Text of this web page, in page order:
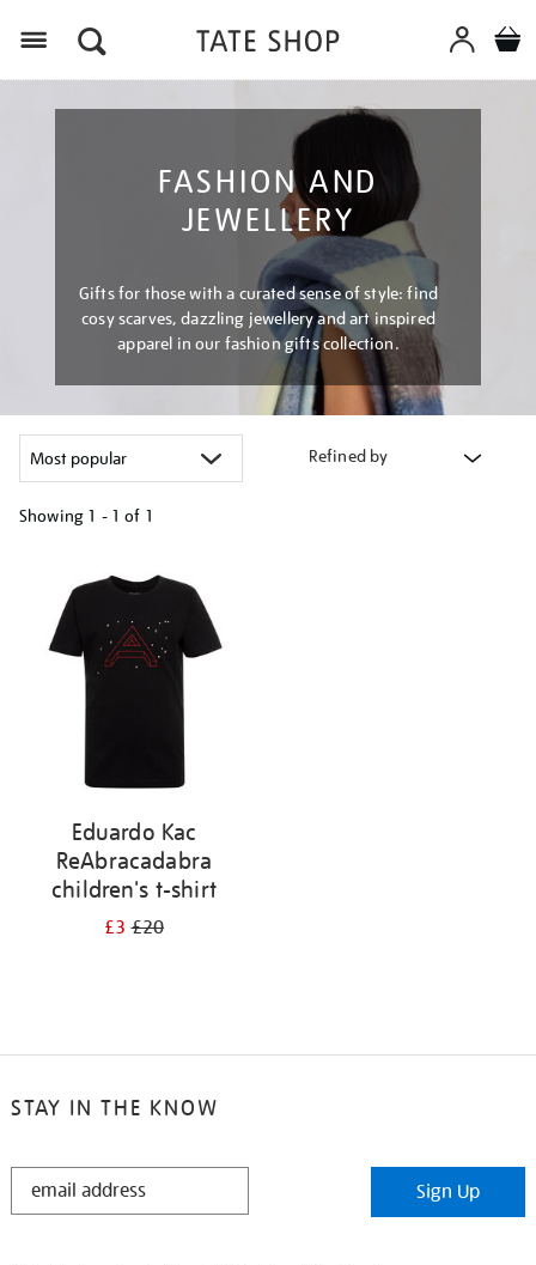
FASHION AND
JEWELLERY
Gifts for those with a curated sense of style: find
cosy scarves, dazzling jewellery and art inspired
apparel in our fashion gifts collection.
Refined by
Showing 1 - 1 of 1
results
Eduardo Kac
ReAbracadabra
children's t-shirt
£3£20
STAY IN THE KNOW
STAY
Sign Up